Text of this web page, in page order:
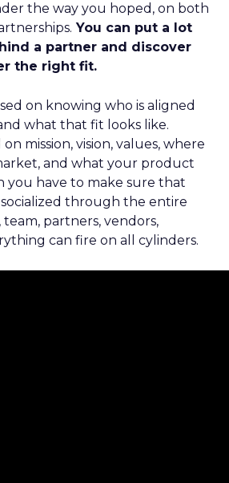
the way you hoped, on both
You can put a lot
a partner and discover
the right fit.
on knowing who is aligned
what that fit looks like.
mission, vision, values, where
and what your product
you have to make sure that
through the entire
team, partners, vendors,
can fire on all cylinders.